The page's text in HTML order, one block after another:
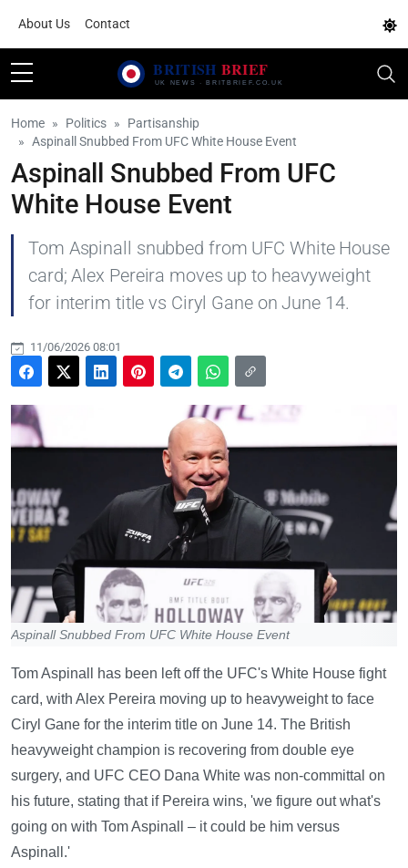
About Us Contact
Home Politics
Partisanship
Aspinall Snubbed From UFC White House Event
Aspinall Snubbed From UFC
White House Event
Tom Aspinall snubbed from UFC White House
card; Alex Pereira moves up to heavyweight
for interim title vs Ciryl Gane on June 14.
11/06/2026 08:01
Aspinall Snubbed From UFC White House Event
Tom Aspinall has been left off the UFC's White House fight
card, with Alex Pereira moving up to heavyweight to face
Ciryl Gane for the interim title on June 14. The British
heavyweight champion is recovering from double eye
surgery, and UFC CEO Dana White was non-committal on
his future, stating that if Pereira wins, 'we figure out what's
going on with Tom Aspinall – it could be him versus
Aspinall.'